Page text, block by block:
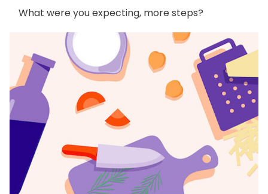
What were you expecting, more steps?